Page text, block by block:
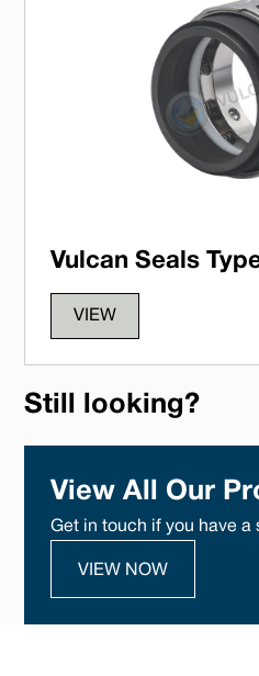
Vulcan Seals
VIEW
Still looking?
View All Our
Get in touch if you have a
VIEW NOW